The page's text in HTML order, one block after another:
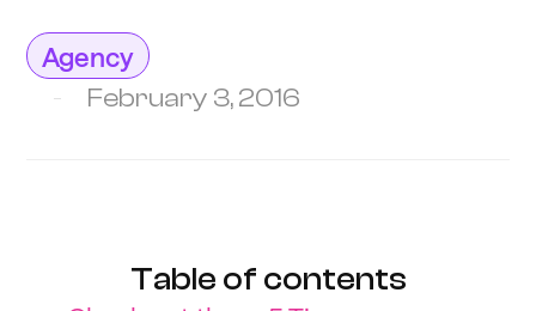
Agency
February 3, 2016
Table of contents